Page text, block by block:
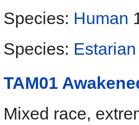
to
to
Species: Human
Species: Estarian
TAM01
Mixed race,